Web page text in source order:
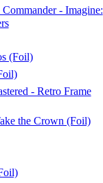
Sign Up
Sets
- Imagine:
(Foil)
- Retro Frame
the Crown (Foil)